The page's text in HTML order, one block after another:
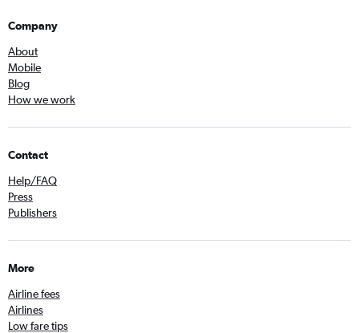
Company
About
Mobile
Blog
How we work
Contact
Help/FAQ
Press
Publishers
More
Airline fees
Airlines
Low fare tips